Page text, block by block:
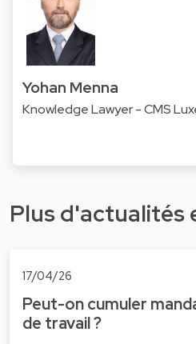
Yohan Menna
Knowledge Lawyer - CMS
Plus d'actualités
17/04/26
Peut-on cumuler
de travail ?